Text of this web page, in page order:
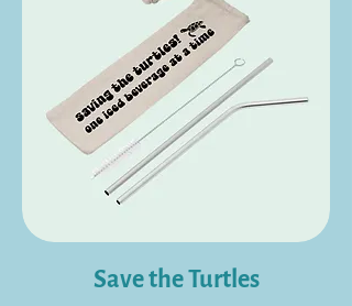
Save the Turtles